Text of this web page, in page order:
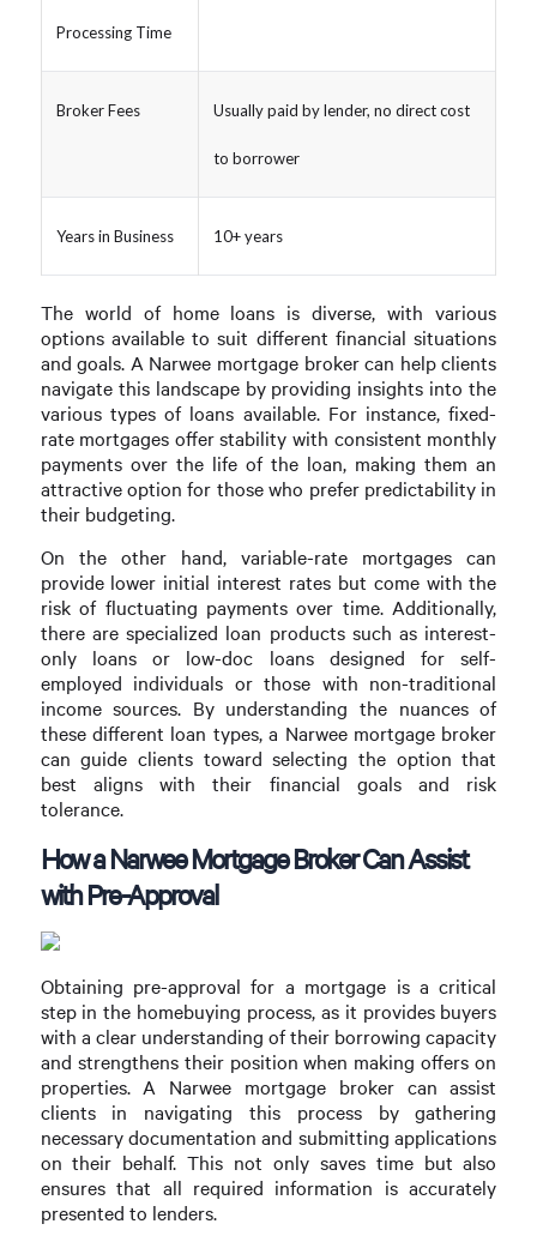
Processing Time
Broker Fees Usually paid by lender, no direct cost
to borrower
Years in Business 10+ years
The world of home loans is diverse, with various
options available to suit different financial situations
and goals. A Narwee mortgage broker can help clients
navigate this landscape by providing insights into the
various types of loans available. For instance, fixed-
rate mortgages offer stability with consistent monthly
payments over the life of the loan, making them an
attractive option for those who prefer predictability in
their budgeting.
On the other hand, variable-rate mortgages can
provide lower initial interest rates but come with the
risk of fluctuating payments over time. Additionally,
there are specialized loan products such as interest-
only loans or low-doc loans designed for self-
employed individuals or those with non-traditional
income sources. By understanding the nuances of
these different loan types, a Narwee mortgage broker
can guide clients toward selecting the option that
best aligns with their financial goals and risk
tolerance.
How a Narwee Mortgage Broker Can Assist
with Pre-Approval
Obtaining pre-approval for a mortgage is a critical
step in the homebuying process, as it provides buyers
with a clear understanding of their borrowing capacity
and strengthens their position when making offers on
properties. A Narwee mortgage broker can assist
clients in navigating this process by gathering
necessary documentation and submitting applications
on their behalf. This not only saves time but also
ensures that all required information is accurately
presented to lenders.